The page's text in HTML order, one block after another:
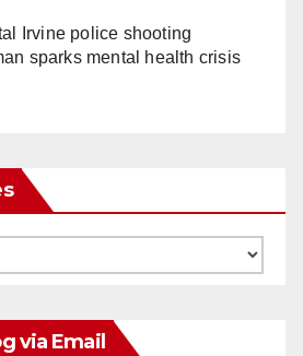
Irvine police shooting
sparks mental health crisis
via Email